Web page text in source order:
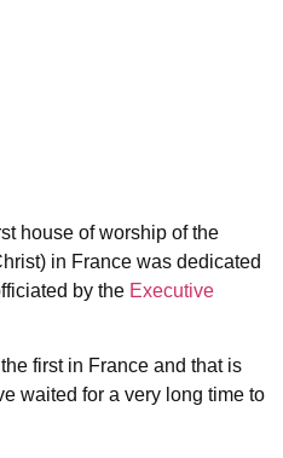
house of worship of the
in France was dedicated
by the Executive
the first in France and that is
waited for a very long time to